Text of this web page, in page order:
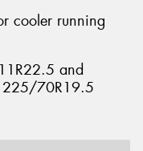
cooler running
and
225/70R19.5